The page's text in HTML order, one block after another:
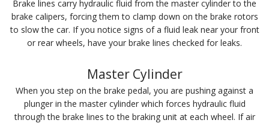
Brake lines carry hydraulic fluid from the master cylinder to the
brake calipers, forcing them to clamp down on the brake rotors
to slow the car. If you notice signs of a fluid leak near your front
or rear wheels, have your brake lines checked for leaks.
Master Cylinder
When you step on the brake pedal, you are pushing against a
plunger in the master cylinder which forces hydraulic fluid
through the brake lines to the braking unit at each wheel. If air